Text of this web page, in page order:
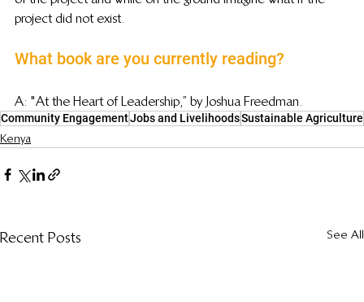
project did not exist.
What book are you currently reading?
A: "At the Heart of Leadership,” by Joshua Freedman.
Community EngagementJobs and LivelihoodsSustainable Agriculture
Kenya
Recent Posts See All